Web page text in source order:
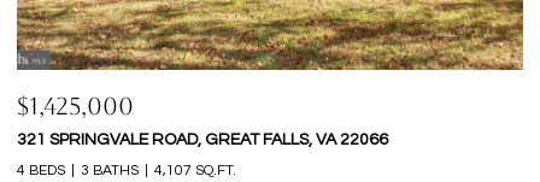
$1,365,000
9248 WOOD GLADE DRIVE, GREAT FALLS, VA 22066
6 BEDS 5 BATHS 4,904 SQ.FT.